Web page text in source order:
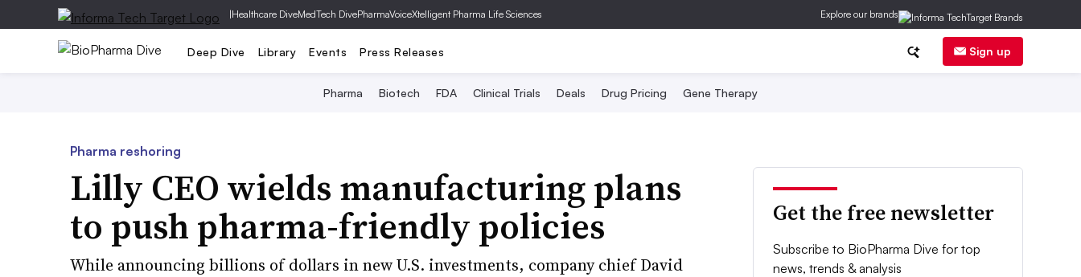
|Healthcare DiveMedTech DivePharmaVoiceXtelligent Pharma Life Sciences Explore our brands
Deep Dive Library Events Press Releases Sign up
Pharma Biotech FDA Clinical Trials Deals Drug Pricing Gene Therapy
Pharma reshoring
Lilly CEO wields manufacturing plans
to push pharma-friendly policies
While announcing billions of dollars in new U.S. investments, company chief David
Get the free newsletter
Subscribe to BioPharma Dive for top
news, trends & analysis